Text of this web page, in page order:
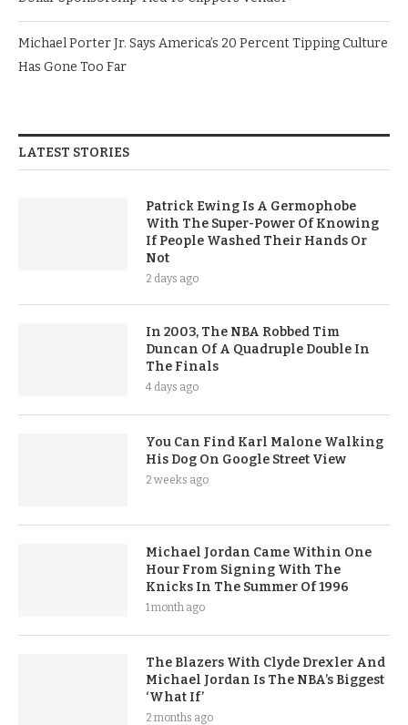
Michael Porter Jr. Says America’s 20 Percent Tipping Culture
Has Gone Too Far
LATEST STORIES
Patrick Ewing Is A Germophobe
With The Super-Power Of Knowing
If People Washed Their Hands Or
Not
2 days ago
In 2003, The NBA Robbed Tim
Duncan Of A Quadruple Double In
The Finals
4 days ago
You Can Find Karl Malone Walking
His Dog On Google Street View
2 weeks ago
Michael Jordan Came Within One
Hour From Signing With The
Knicks In The Summer Of 1996
1 month ago
The Blazers With Clyde Drexler And
Michael Jordan Is The NBA’s Biggest
‘What If’
2 months ago